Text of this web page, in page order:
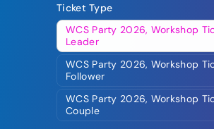
Ticket Type
WCS Party 2026, Workshop
Leader
WCS Party 2026, Workshop
Follower
WCS Party 2026, Workshop
Couple